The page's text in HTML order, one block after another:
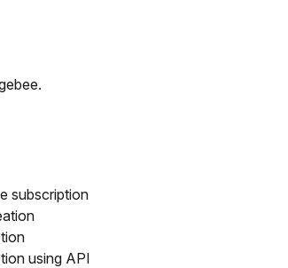
subscription
using API